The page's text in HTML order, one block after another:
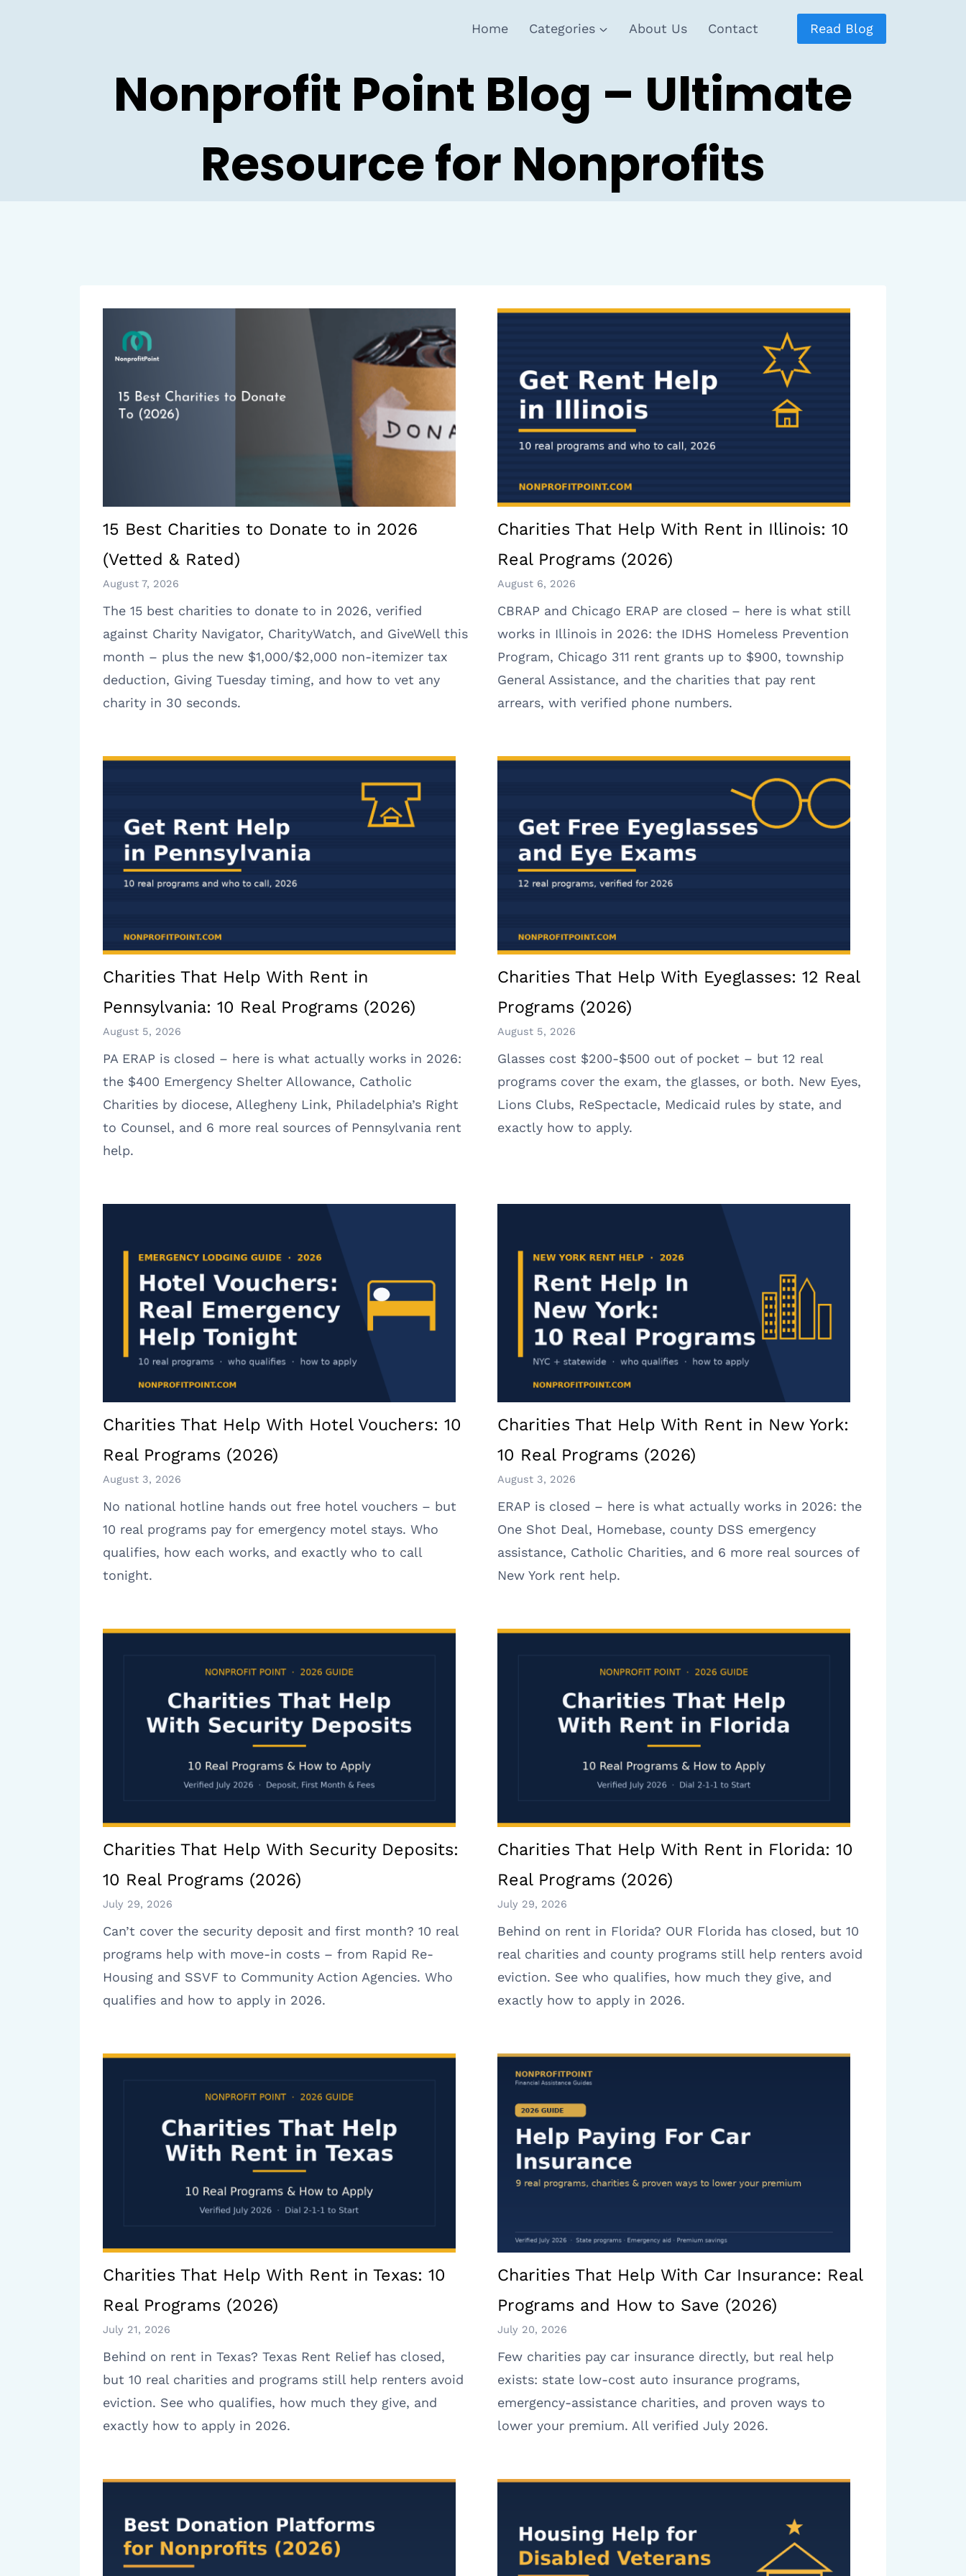
Home Categories About Us Contact Read Blog
Nonprofit Point Blog – Ultimate
Resource for Nonprofits
15 Best Charities to Donate to in 2026
(Vetted & Rated)
August 7, 2026
The 15 best charities to donate to in 2026, verified
against Charity Navigator, CharityWatch, and GiveWell this
month – plus the new $1,000/$2,000 non-itemizer tax
deduction, Giving Tuesday timing, and how to vet any
charity in 30 seconds.
Charities That Help With Rent in Illinois: 10
Real Programs (2026)
August 6, 2026
CBRAP and Chicago ERAP are closed – here is what still
works in Illinois in 2026: the IDHS Homeless Prevention
Program, Chicago 311 rent grants up to $900, township
General Assistance, and the charities that pay rent
arrears, with verified phone numbers.
Charities That Help With Rent in
Pennsylvania: 10 Real Programs (2026)
August 5, 2026
PA ERAP is closed – here is what actually works in 2026:
the $400 Emergency Shelter Allowance, Catholic
Charities by diocese, Allegheny Link, Philadelphia’s Right
to Counsel, and 6 more real sources of Pennsylvania rent
help.
Charities That Help With Eyeglasses: 12 Real
Programs (2026)
August 5, 2026
Glasses cost $200-$500 out of pocket – but 12 real
programs cover the exam, the glasses, or both. New Eyes,
Lions Clubs, ReSpectacle, Medicaid rules by state, and
exactly how to apply.
Charities That Help With Hotel Vouchers: 10
Real Programs (2026)
August 3, 2026
No national hotline hands out free hotel vouchers – but
10 real programs pay for emergency motel stays. Who
qualifies, how each works, and exactly who to call
tonight.
Charities That Help With Rent in New York:
10 Real Programs (2026)
August 3, 2026
ERAP is closed – here is what actually works in 2026: the
One Shot Deal, Homebase, county DSS emergency
assistance, Catholic Charities, and 6 more real sources of
New York rent help.
Charities That Help With Security Deposits:
10 Real Programs (2026)
July 29, 2026
Can’t cover the security deposit and first month? 10 real
programs help with move-in costs – from Rapid Re-
Housing and SSVF to Community Action Agencies. Who
qualifies and how to apply in 2026.
Charities That Help With Rent in Florida: 10
Real Programs (2026)
July 29, 2026
Behind on rent in Florida? OUR Florida has closed, but 10
real charities and county programs still help renters avoid
eviction. See who qualifies, how much they give, and
exactly how to apply in 2026.
Charities That Help With Rent in Texas: 10
Real Programs (2026)
July 21, 2026
Behind on rent in Texas? Texas Rent Relief has closed,
but 10 real charities and programs still help renters avoid
eviction. See who qualifies, how much they give, and
exactly how to apply in 2026.
Charities That Help With Car Insurance: Real
Programs and How to Save (2026)
July 20, 2026
Few charities pay car insurance directly, but real help
exists: state low-cost auto insurance programs,
emergency-assistance charities, and proven ways to
lower your premium. All verified July 2026.